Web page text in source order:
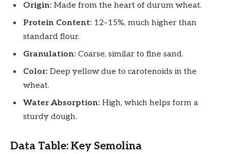
Origin: Made from the heart of durum wheat.
Protein Content: 12–15%, much higher than
standard flour.
Granulation: Coarse, similar to fine sand.
Color: Deep yellow due to carotenoids in the
wheat.
Water Absorption: High, which helps form a
sturdy dough.
Data Table: Key Semolina